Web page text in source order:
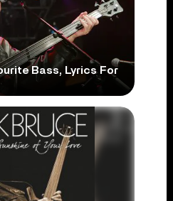
Bass, Lyrics For